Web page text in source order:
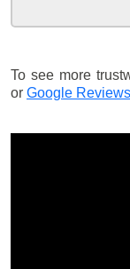
To see more
or Google Reviews